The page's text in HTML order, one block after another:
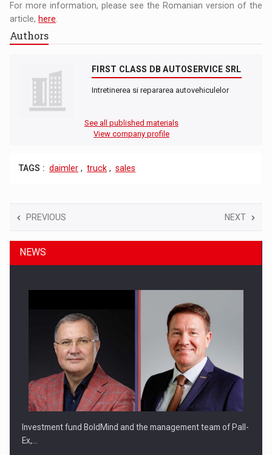
For more information, please see the Romanian version of the
article, here.
Authors
FIRST CLASS DB AUTOSERVICE SRL
Intretinerea si repararea autovehiculelor
See all published materials
View company profile
TAGS : daimler , truck , sales
PREVIOUS NEXT
NEWS
Investment fund BoldMind and the management team of Pall-
Ex,…